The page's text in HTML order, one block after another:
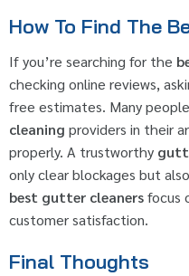
How To Find The
If you’re searching for the
checking online reviews,
free estimates. Many
cleaning providers in their
properly. A trustworthy
only clear blockages but
best gutter cleanersfocus
customer satisfaction.
Final Thoughts